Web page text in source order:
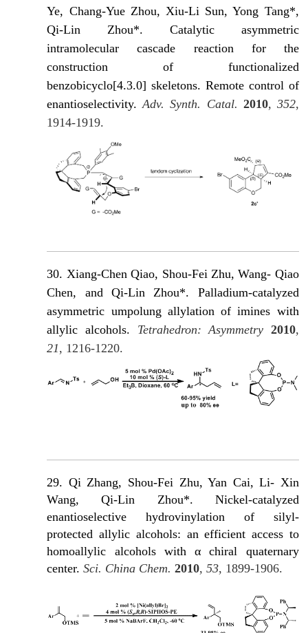
Ye, Chang-Yue Zhou, Xiu-Li Sun, Yong Tang*,
Qi-Lin Zhou*. Catalytic asymmetric
intramolecular cascade reaction for the
construction of functionalized
benzobicyclo[4.3.0] skeletons. Remote control of
enantioselectivity.Adv. Synth. Catal. 2010, 352,
1914-1919.
30. Xiang-Chen Qiao, Shou-Fei Zhu, Wang- Qiao
Chen, and Qi-Lin Zhou*. Palladium-catalyzed
asymmetric umpolung allylation of imines with
allylic alcohols. Tetrahedron: Asymmetry 2010,
21, 1216-1220.
29. Qi Zhang, Shou-Fei Zhu, Yan Cai, Li- Xin
Wang, Qi-Lin Zhou*. Nickel-catalyzed
enantioselective hydrovinylation of silyl-
protected allylic alcohols: an efficient access to
homoallylic alcohols with α chiral quaternary
center.Sci. China Chem. 2010,53, 1899-1906.